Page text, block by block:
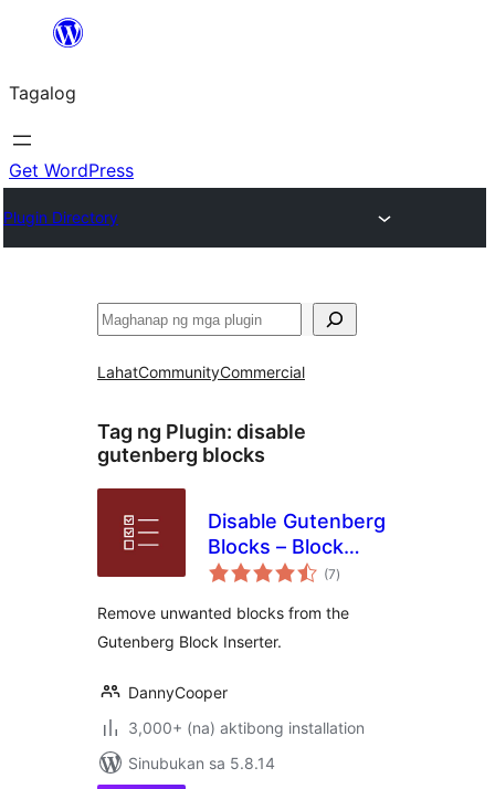
Lumaktaw
sa
content
Tagalog
Get WordPress
Plugin Directory
Maghanap
LahatCommunityCommercial
Tag ng Plugin: disable
gutenberg blocks
Disable Gutenberg
Blocks – Block
Manager
(7kabuuang
ratings
)
Remove unwanted blocks from the
Gutenberg Block Inserter.
DannyCooper
3,000+ (na) aktibong installation
Sinubukan sa 5.8.14